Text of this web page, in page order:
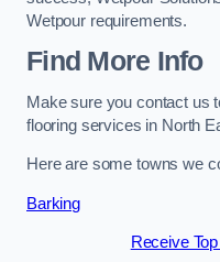
Wetpour requirements.
Find More Info
Make sure you contact us
flooring services in North
Here are some towns we
Barking
Receive